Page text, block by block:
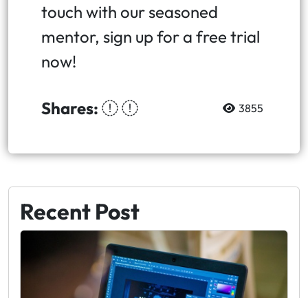
touch with our seasoned
mentor, sign up for a free trial
now!
Shares: 3855
Recent Post